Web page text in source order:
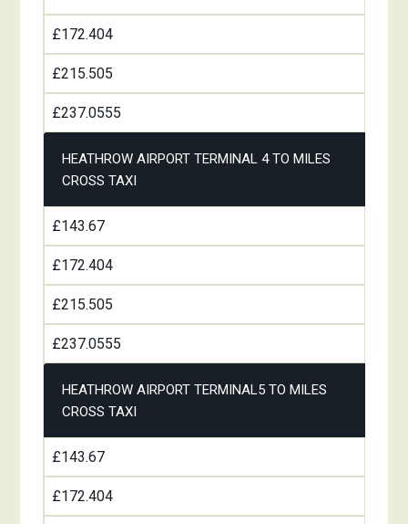
£172.404
£215.505
£237.0555
HEATHROW AIRPORT TERMINAL 4 TO MILES
CROSS TAXI
£143.67
£172.404
£215.505
£237.0555
HEATHROW AIRPORT TERMINAL5 TO MILES
CROSS TAXI
£143.67
£172.404